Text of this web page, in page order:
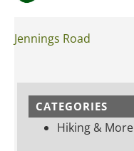
Jennings Road
CATEGORIES
Hiking & More